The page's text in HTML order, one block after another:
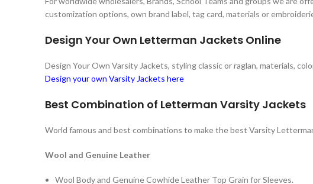
customization options, own brand label, tag card, materials or
Design Your Own Letterman Jackets Online
Design Your Own Varsity Jackets, styling classic or raglan, materials,
Design your own Varsity Jackets here
Best Combination of Letterman Varsity Jackets
World famous and best combinations to make the best Varsity
Wool and Genuine Leather
Wool Body and Genuine Cowhide Leather Top Grain for Sleeves.